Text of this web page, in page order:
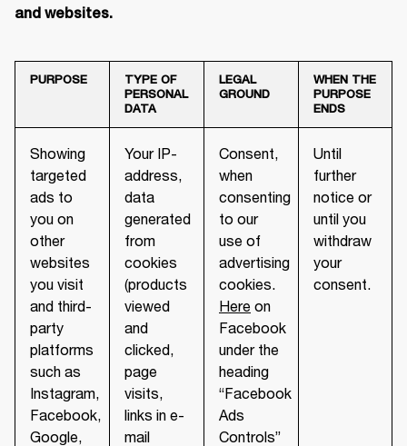
and websites.
PURPOSE
TYPE OF
PERSONAL
DATA
LEGAL
GROUND
WHEN THE
PURPOSE
ENDS
Showing
targeted
ads to
you on
other
websites
you visit
and third-
party
platforms
such as
Instagram,
Facebook,
Google,
Your IP-
address,
data
generated
from
cookies
(products
viewed
and
clicked,
page
visits,
links in e-
mail
Consent,
when
consenting
to our
use of
advertising
cookies.
Here on
Facebook
under the
heading
“Facebook
Ads
Controls”
Until
further
notice or
until you
withdraw
your
consent.